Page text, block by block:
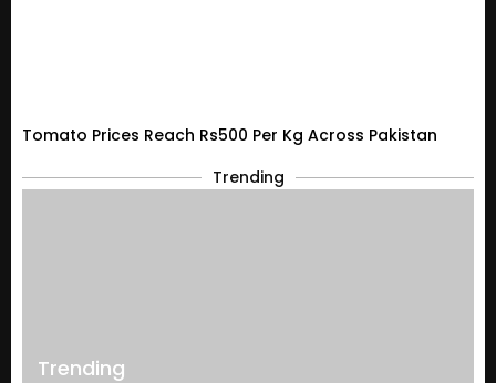
Tomato Prices Reach Rs500 Per Kg Across Pakistan
Trending
Trending